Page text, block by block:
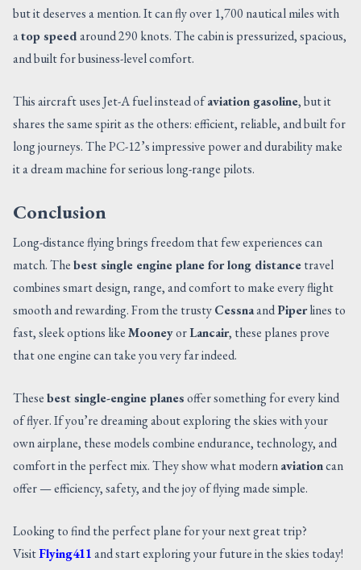
but it deserves a mention. It can fly over 1,700 nautical miles with
atop speedaround 290 knots. The cabin is pressurized, spacious,
and built for business-level comfort.
This aircraft uses Jet-A fuel instead ofaviation gasoline, but it
shares the same spirit as the others: efficient, reliable, and built for
long journeys. The PC-12’s impressive power and durability make
it a dream machine for serious long-range pilots.
Conclusion
Long-distance flying brings freedom that few experiences can
match. Thebest single engine plane for long distancetravel
combines smart design, range, and comfort to make every flight
smooth and rewarding. From the trustyCessnaandPiperlines to
fast, sleek options likeMooneyorLancair, these planes prove
that one engine can take you very far indeed.
Thesebest single-engine planesoffer something for every kind
of flyer. If you’re dreaming about exploring the skies with your
own airplane, these models combine endurance, technology, and
comfort in the perfect mix. They show what modernaviationcan
offer — efficiency, safety, and the joy of flying made simple.
Looking to find the perfect plane for your next great trip?
VisitFlying411and start exploring your future in the skies today!